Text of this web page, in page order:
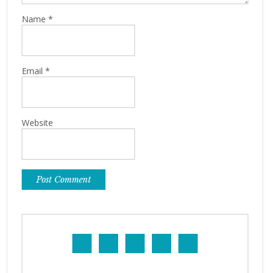
Name *
Email *
Website